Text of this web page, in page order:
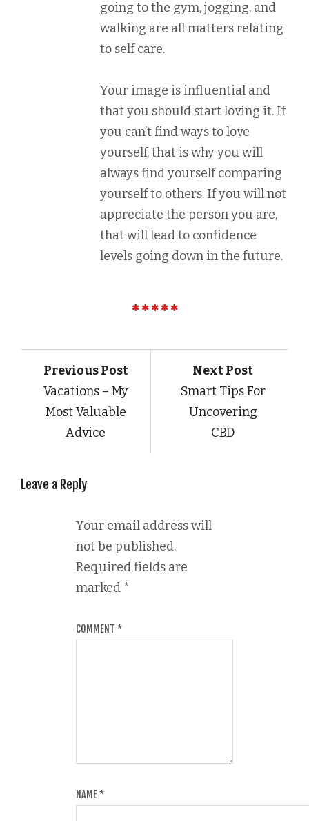
going to the gym, jogging, and
walking are all matters relating
to self care.
Your image is influential and
that you should start loving it. If
you can’t find ways to love
yourself, that is why you will
always find yourself comparing
yourself to others. If you will not
appreciate the person you are,
that will lead to confidence
levels going down in the future.
Previous Post
Vacations – My
Most Valuable
Advice
Next Post
Smart Tips For
Uncovering
CBD
Leave a Reply
Your email address will
not be published.
Required fields are
marked *
COMMENT *
NAME*